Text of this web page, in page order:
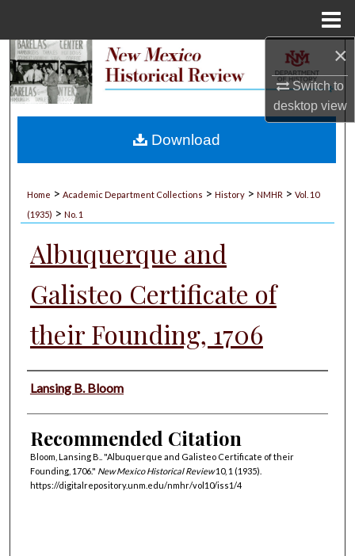
×
Switch to
desktopview
Search
My Account
Home > Academic Department Collections > History > NMHR > Vol. 10
(1935) > No. 1
Albuquerque and
Galisteo Certificate of
their Founding, 1706
Authors
Lansing B. Bloom
Recommended Citation
Bloom, Lansing B.. "Albuquerque and Galisteo Certificate of their
Founding, 1706." New Mexico Historical Review10, 1 (1935).
https://digitalrepository.unm.edu/nmhr/vol10/iss1/4
Download